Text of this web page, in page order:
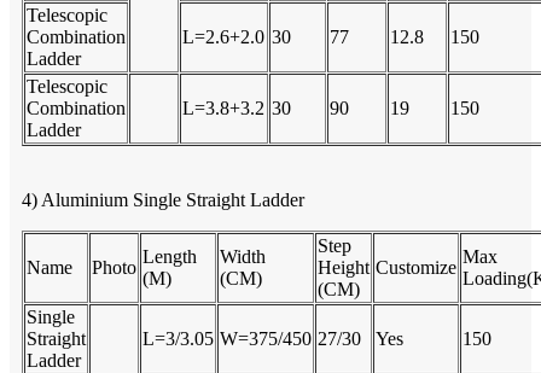
Telescopic
Combination
Ladder
L=2.6+2.0 30 77 12.8 150
Telescopic
Combination
Ladder
L=3.8+3.2 30 90 19 150
4) Aluminium Single Straight Ladder
Name Photo
Length
(M)
Width
(CM)
Step
Height
(CM)
Customize
Max
Single
Straight
Ladder
L=3/3.05 W=375/450 27/30 Yes 150